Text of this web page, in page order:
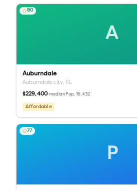
A
80
Auburndale
Auburndale city, FL
$229,400 median Pop.16,432
Affordable
P
77